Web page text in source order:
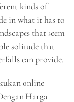
kinds of
in what it has to
that seem
solitude that
can provide.
online
Harga